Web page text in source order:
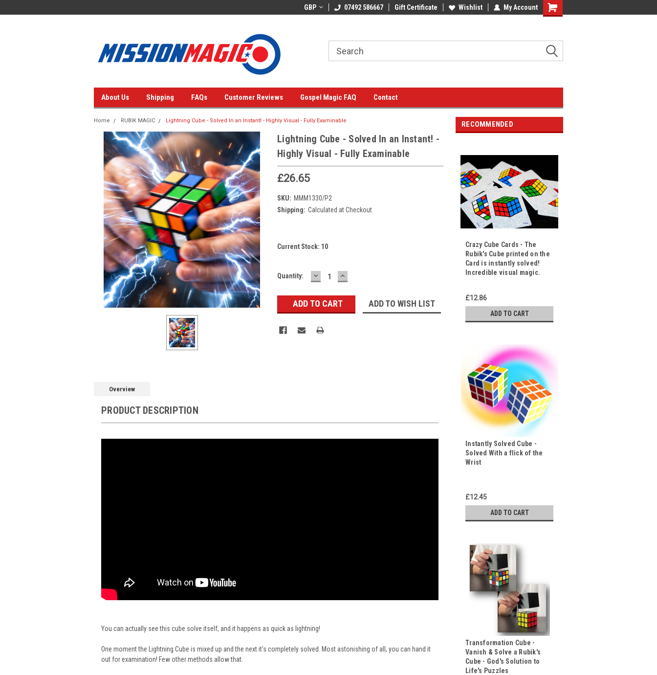
GBP 07492 586667 Gift Certificate Wishlist My Account
About Us Shipping FAQs Customer Reviews Gospel Magic FAQ Contact
Home RUBIK MAGIC Lightning Cube - Solved In an Instant! - Highly Visual - Fully Examinable
Lightning Cube - Solved In an Instant! -
Highly Visual - Fully Examinable
£26.65
SKU: MMM1330/P2
Shipping: Calculated at Checkout
Current Stock: 10
Quantity: DECREASE
QUANTITY:
INCREASE
QUANTITY:
ADD TO WISH LIST
Overview
PRODUCT DESCRIPTION
You can actually see this cube solve itself, and it happens as quick as lightning!
One moment the Lightning Cube is mixed up and the next it's completely solved. Most astonishing of all, you can hand it
out for examination! Few other methods allow that.
RECOMMENDED
Crazy Cube Cards - The
Rubik's Cube printed on the
Card is instantly solved!
Incredible visual magic.
£12.86
ADD TO CART
Instantly Solved Cube -
Solved With a flick of the
Wrist
£12.45
ADD TO CART
Transformation Cube -
Vanish & Solve a Rubik's
Cube - God's Solution to
Life's Puzzles